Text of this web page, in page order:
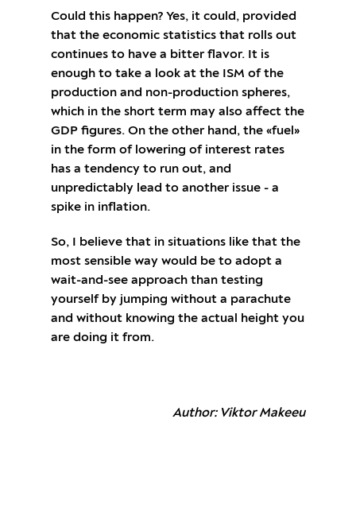
Could this happen? Yes, it could, provided
that the economic statistics that rolls out
continues to have a bitter flavor. It is
enough to take a look at the ISM of the
production and non-production spheres,
which in the short term may also affect the
GDP figures. On the other hand, the «fuel»
in the form of lowering of interest rates
has a tendency to run out, and
unpredictably lead to another issue - a
spike in inflation.
So, I believe that in situations like that the
most sensible way would be to adopt a
wait-and-see approach than testing
yourself by jumping without a parachute
and without knowing the actual height you
are doing it from.
Author: Viktor Makeeu